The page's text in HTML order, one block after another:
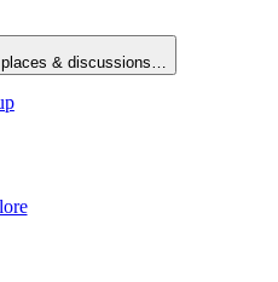
places & discussions…